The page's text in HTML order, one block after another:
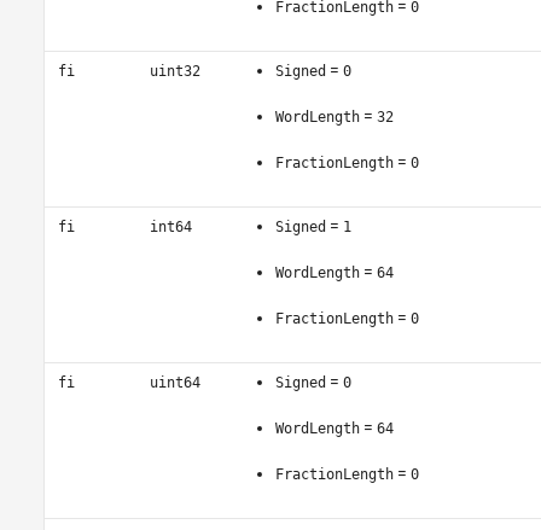
FractionLength= 0
fi uint32 Signed= 0
WordLength= 32
FractionLength= 0
fi int64 Signed= 1
WordLength= 64
FractionLength= 0
fi uint64 Signed= 0
WordLength= 64
FractionLength= 0